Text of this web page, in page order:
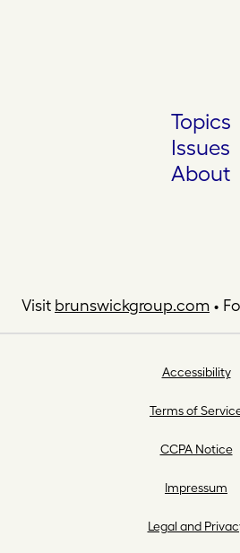
Topics
Issues
About
Visit brunswickgroup.com •
Accessibility
Terms of
CCPA Notice
Impressum
Legal and